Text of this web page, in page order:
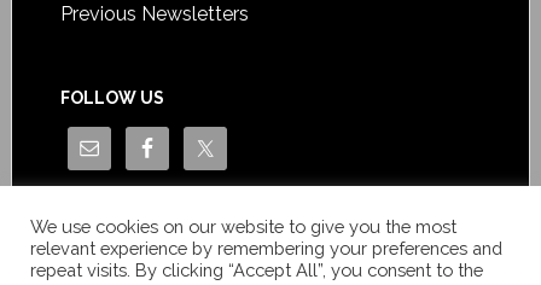
Previous Newsletters
FOLLOW US
We use cookies on our website to give you the most
relevant experience by remembering your preferences and
repeat visits. By clicking “Accept All”, you consent to the